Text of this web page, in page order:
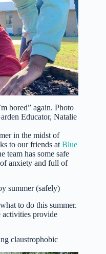
bored” again. Photo
Educator, Natalie
in the midst of
to our friends at Blue
team has some safe
anxiety and full of
summer (safely)
to do this summer.
provide
claustrophobic